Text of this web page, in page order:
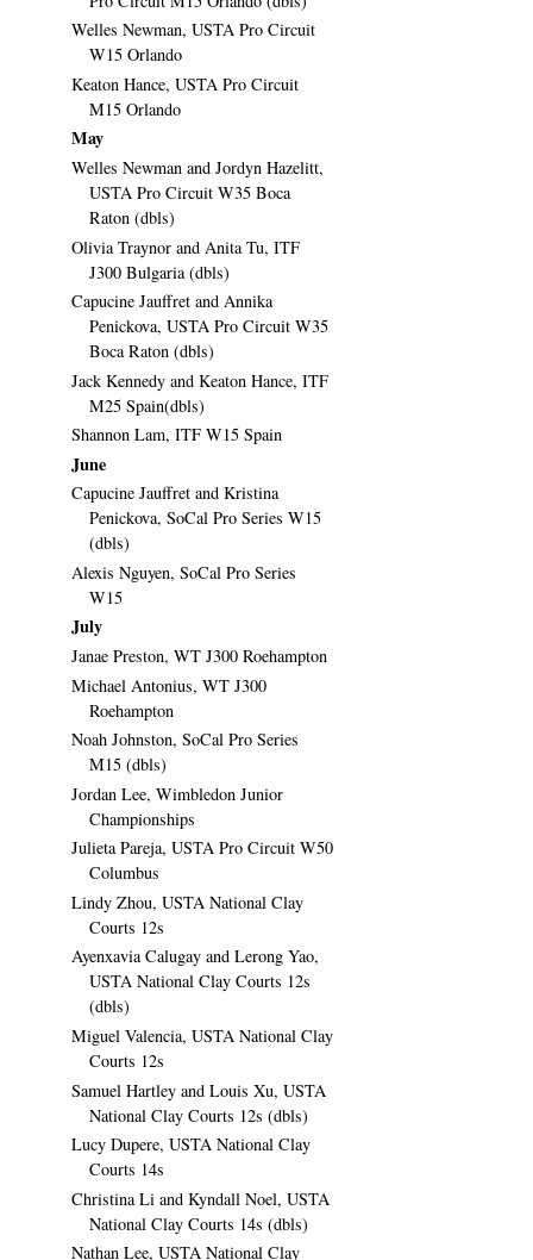
Welles Newman, USTA Pro Circuit
W15 Orlando
Keaton Hance, USTA Pro Circuit
M15 Orlando
May
Welles Newman and Jordyn Hazelitt,
USTA Pro Circuit W35 Boca
Raton (dbls)
Olivia Traynor and Anita Tu, ITF
J300 Bulgaria (dbls)
Capucine Jauffret and Annika
Penickova, USTA Pro Circuit W35
Boca Raton (dbls)
Jack Kennedy and Keaton Hance, ITF
M25 Spain(dbls)
Shannon Lam, ITF W15 Spain
June
Capucine Jauffret and Kristina
Penickova, SoCal Pro Series W15
(dbls)
Alexis Nguyen, SoCal Pro Series
W15
July
Janae Preston, WT J300 Roehampton
Michael Antonius, WT J300
Roehampton
Noah Johnston, SoCal Pro Series
M15 (dbls)
Jordan Lee, Wimbledon Junior
Championships
Julieta Pareja, USTA Pro Circuit W50
Columbus
Lindy Zhou, USTA National Clay
Courts 12s
Ayenxavia Calugay and Lerong Yao,
USTA National Clay Courts 12s
(dbls)
Miguel Valencia, USTA National Clay
Courts 12s
Samuel Hartley and Louis Xu, USTA
National Clay Courts 12s (dbls)
Lucy Dupere, USTA National Clay
Courts 14s
Christina Li and Kyndall Noel, USTA
National Clay Courts 14s (dbls)
Nathan Lee, USTA National Clay